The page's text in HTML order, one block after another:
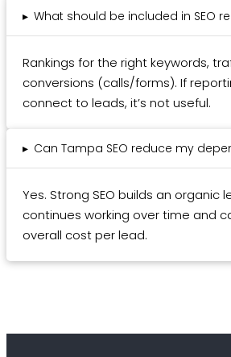
▸ What should be included in SEO
Rankings for the right keywords,
conversions (calls/forms). If
connect to leads, it’s not useful.
▸ Can Tampa SEO reduce my
Yes. Strong SEO builds an organic
continues working over time and
overall cost per lead.